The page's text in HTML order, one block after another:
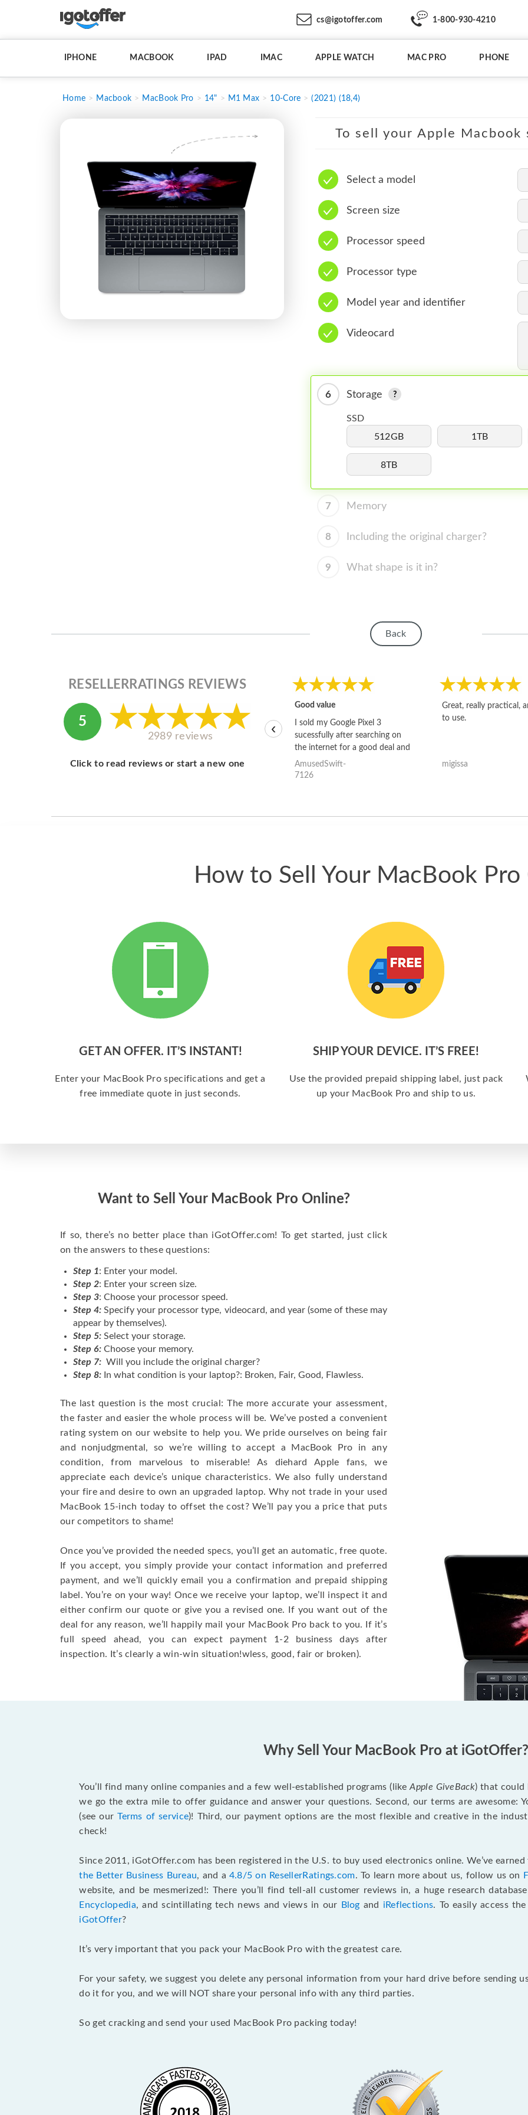
cs@igotoffer.com 1-800-930-4210
IPHONE MACBOOK IPAD IMAC APPLE WATCH MAC PRO PHONE
Home Macbook MacBook Pro 14" M1 Max 10-Core (2021) (18,4)
To sell your Apple
Select a model
Screen size
Processor speed
Processor type
Model year and identifier
Videocard
6 Storage
SSD
512GB
1TB
8TB
7 Memory
8 Including the original charger?
9 What shape is it in?
Back
RESELLERRATINGS REVIEWS
5
2989 reviews
Click to read reviews or start a new one
Good value
I sold my Google Pixel 3
sucessfully after searching on
the internet for a good deal and
theses guys offered the best
one and the whole thing
AmusedSwift-
7126
Great, really practical,
to use.
migissa
‹
How to Sell Your MacBook
GET AN OFFER. IT’S INSTANT!
Enter your MacBook Pro specifications and get a
free immediate quote in just seconds.
SHIP YOUR DEVICE. IT’S FREE!
Use the provided prepaid shipping label, just pack
up your MacBook Pro and ship to us.
Want to Sell Your MacBook Pro Online?
If so, there’s no better place than iGotOffer.com! To get started, just click
on the answers to these questions:
Step 1: Enter your model.
Step 2: Enter your screen size.
Step 3: Choose your processor speed.
Step 4: Specify your processor type, videocard, and year (some of these may
appear by themselves).
Step 5: Select your storage.
Step 6: Choose your memory.
Step 7: Will you include the original charger?
Step 8: In what condition is your laptop?: Broken, Fair, Good, Flawless.
The last question is the most crucial: The more accurate your assessment,
the faster and easier the whole process will be. We’ve posted a convenient
rating system on our website to help you. We pride ourselves on being fair
and nonjudgmental, so we’re willing to accept a MacBook Pro in any
condition, from marvelous to miserable! As diehard Apple fans, we
appreciate each device’s unique characteristics. We also fully understand
your fire and desire to own an upgraded laptop. Why not trade in your used
MacBook 15-inch today to offset the cost? We’ll pay you a price that puts
our competitors to shame!
Once you’ve provided the needed specs, you’ll get an automatic, free quote.
If you accept, you simply provide your contact information and preferred
payment, and we’ll quickly email you a confirmation and prepaid shipping
label. You’re on your way! Once we receive your laptop, we’ll inspect it and
either confirm our quote or give you a revised one. If you want out of the
deal for any reason, we’ll happily mail your MacBook Pro back to you. If it’s
full speed ahead, you can expect payment 1-2 business days after
inspection. It’s clearly a win-win situation!wless, good, fair or broken).
Why Sell Your MacBook Pro at iGotOffer?
You’ll find many online companies and a few well-established programs (likeApple GiveBack) that could
we go the extra mile to offer guidance and answer your questions. Second, our terms are awesome:
(see ourTerms of service)! Third, our payment options are the most flexible and creative in the
check!
Since 2011, iGotOffer.com has been registered in the U.S. to buy used electronics online. We’ve
the Better Business Bureau, and a 4.8/5 on ResellerRatings.com. To learn more about us, follow us on
website, and be mesmerized!: There you’ll find tell-all customer reviews in, a huge research
Encyclopedia, and scintillating tech news and views in our Blog and iReflections. To easily access
iGotOffer?
It’s very important that you pack your MacBook Pro with the greatest care.
For your safety, we suggest you delete any personal information from your hard drive before sending
do it for you, and we will NOT share your personal info with any third parties.
So get cracking and send your used MacBook Pro packing today!